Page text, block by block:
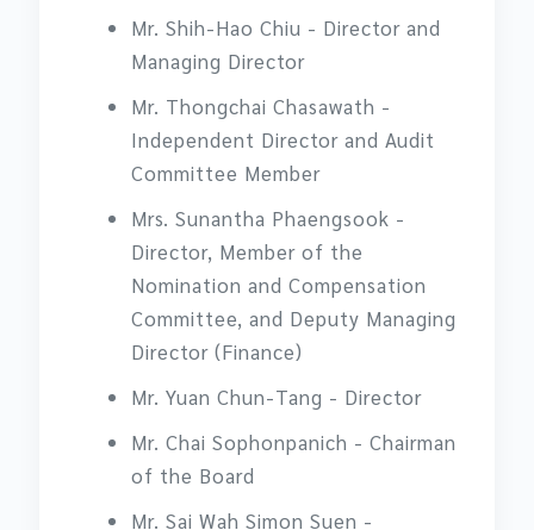
Mr. Shih-Hao Chiu - Director and
Managing Director
Mr. Thongchai Chasawath -
Independent Director and Audit
Committee Member
Mrs. Sunantha Phaengsook -
Director, Member of the
Nomination and Compensation
Committee, and Deputy Managing
Director (Finance)
Mr. Yuan Chun-Tang - Director
Mr. Chai Sophonpanich - Chairman
of the Board
Mr. Sai Wah Simon Suen -